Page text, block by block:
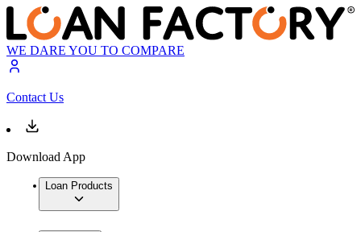
WE DARE YOU TO COMPARE
Contact Us
Download App
Loan Products